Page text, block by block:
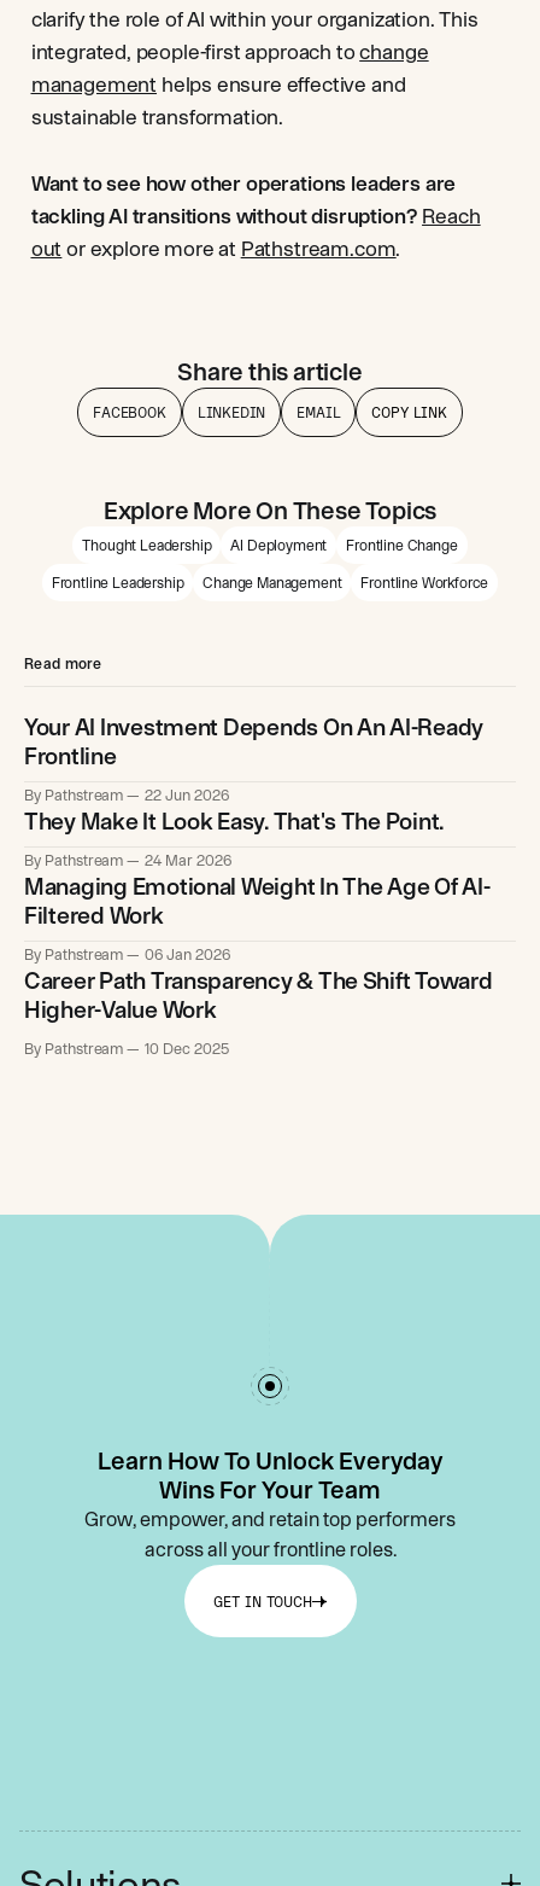
clarify the role of AI within your organization. This
integrated, people-first approach tochange
management helps ensure effective and
sustainable transformation.
Want to see how other operations leaders are
tackling AI transitions without disruption? Reach
out or explore more at Pathstream.com.
Share this article
FACEBOOK LINKEDIN EMAIL COPY LINK
Explore More On These Topics
Thought Leadership AI Deployment Frontline Change
Frontline Leadership Change Management Frontline Workforce
Read more
Your AI Investment Depends On An AI-Ready
Frontline
By Pathstream 22 Jun 2026
They Make It Look Easy. That's The Point.
By Pathstream 24 Mar 2026
Managing Emotional Weight In The Age Of AI-
Filtered Work
By Pathstream 06 Jan 2026
Career Path Transparency & The Shift Toward
Higher-Value Work
By Pathstream 10 Dec 2025
Learn How To Unlock Everyday
Wins For Your Team
Grow, empower, and retain top performers
across all your frontline roles.
GET IN TOUCH